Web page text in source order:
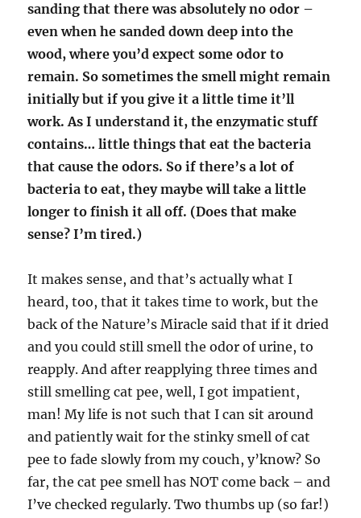
sanding that there was absolutely no odor –
even when he sanded down deep into the
wood, where you’d expect some odor to
remain. So sometimes the smell might remain
initially but if you give it a little time it’ll
work. As I understand it, the enzymatic stuff
contains… little things that eat the bacteria
that cause the odors. So if there’s a lot of
bacteria to eat, they maybe will take a little
longer to finish it all off. (Does that make
sense? I’m tired.)
It makes sense, and that’s actually what I
heard, too, that it takes time to work, but the
back of the Nature’s Miracle said that if it dried
and you could still smell the odor of urine, to
reapply. And after reapplying three times and
still smelling cat pee, well, I got impatient,
man! My life is not such that I can sit around
and patiently wait for the stinky smell of cat
pee to fade slowly from my couch, y’know? So
far, the cat pee smell has NOT come back – and
I’ve checked regularly. Two thumbs up (so far!)